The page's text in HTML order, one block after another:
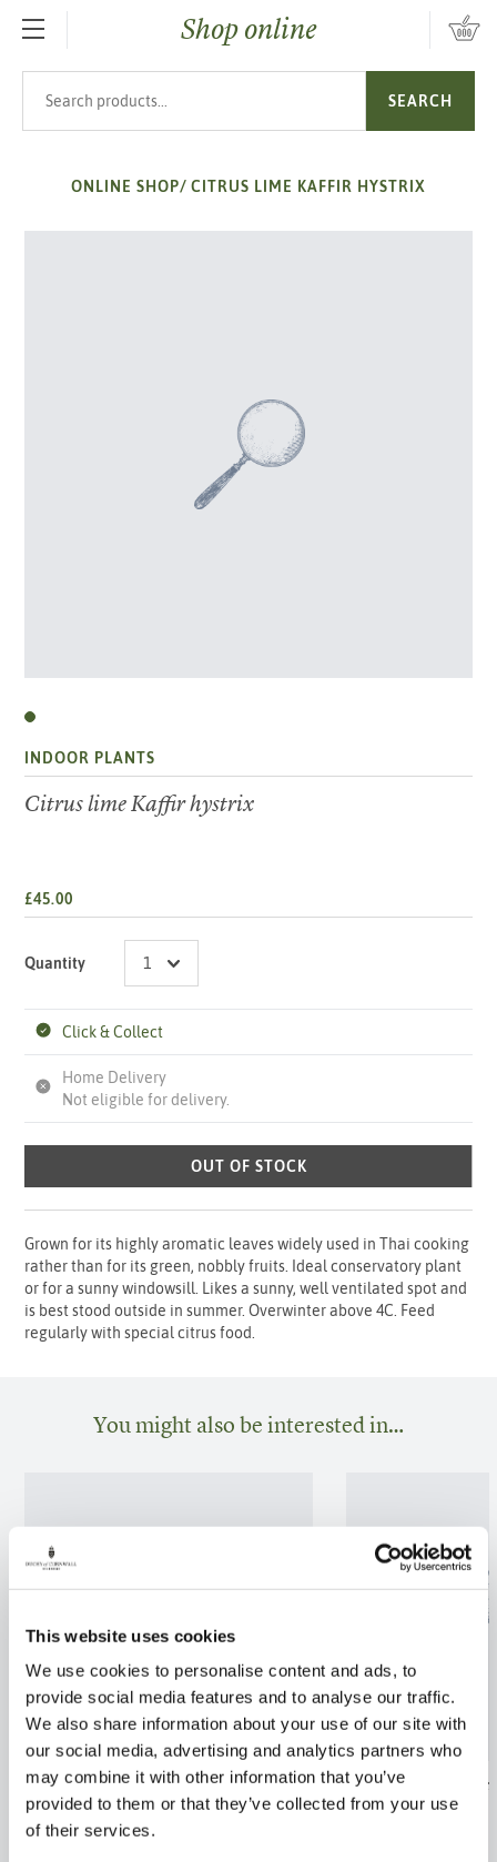
This website uses cookies
We use cookies to personalise content and ads, to
provide social media features and to analyse our traffic.
We also share information about your use of our site with
our social media, advertising and analytics partners who
may combine it with other information that you’ve
provided to them or that they’ve collected from your use
of their services.
SKIP TO MAIN CONTENTShop online
SEARCH
ONLINE SHOP/ CITRUS LIME KAFFIR HYSTRIX
INDOOR PLANTS
Citrus lime Kaffir hystrix
£45.00
Quantity
Click & Collect
Home Delivery
Not eligible for delivery.
OUT OF STOCK
Grown for its highly aromatic leaves widely used in Thai cooking
rather than for its green, nobbly fruits. Ideal conservatory plant
or for a sunny windowsill. Likes a sunny, well ventilated spot and
is best stood outside in summer. Overwinter above 4C. Feed
regularly with special citrus food.
You might also be interested in…
Cyanotis somaliensis
FIND OUT MORE
Calathea